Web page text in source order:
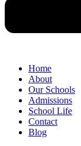
Home
About
Our Schools
Admissions
School Life
Contact
Blog